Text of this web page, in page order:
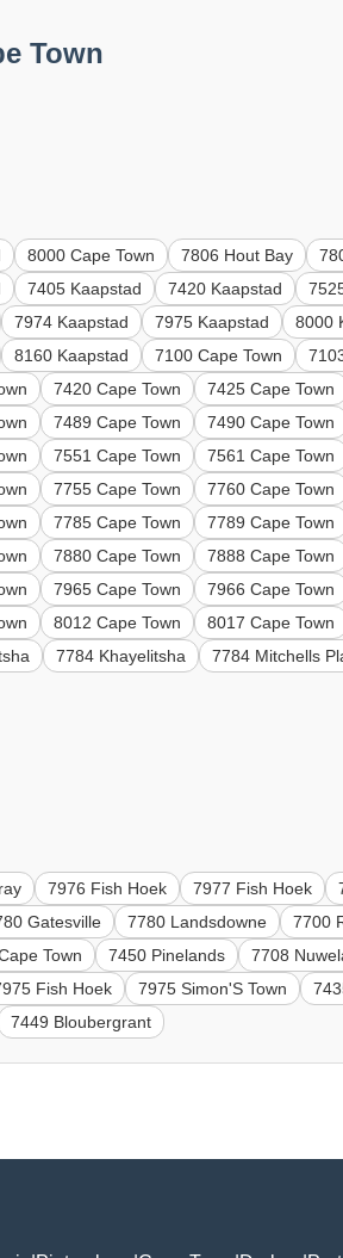
Town
8000 Cape Town 7806 Hout Bay
7405 Kaapstad 7420 Kaapstad
7974 Kaapstad 7975 Kaapstad 8000
8160 Kaapstad 7100 Cape Town
7420 Cape Town 7425 Cape Town
7489 Cape Town 7490 Cape Town
7551 Cape Town 7561 Cape Town
7755 Cape Town 7760 Cape Town
7785 Cape Town 7789 Cape Town
7880 Cape Town 7888 Cape Town
7965 Cape Town 7966 Cape Town
8012 Cape Town 8017 Cape Town
7784 Khayelitsha 7784 Mitchells
7976 Fish Hoek 7977 Fish Hoek
Gatesville 7780 Landsdowne 7700
Town 7450 Pinelands 7708
Fish Hoek 7975 Simon'S Town
7449 Bloubergrant